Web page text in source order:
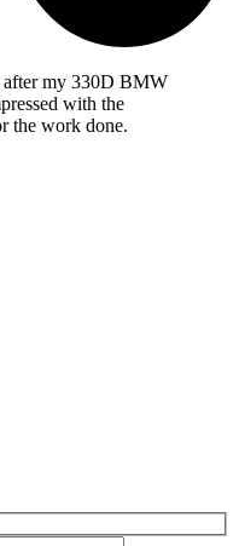
after my 330D BMW
with the
the work done.